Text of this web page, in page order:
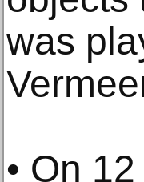
was
• On